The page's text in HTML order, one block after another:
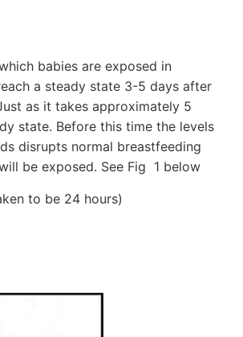
babies are exposed in
a steady state 3-5 days after
as it takes approximately 5
state. Before this time the levels
disrupts normal breastfeeding
be exposed. See Fig 1 below
to be 24 hours)